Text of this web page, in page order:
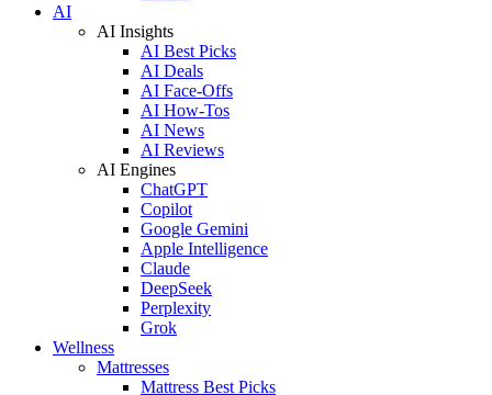
AI
AI Insights
AI Best Picks
AI Deals
AI Face-Offs
AI How-Tos
AI News
AI Reviews
AI Engines
ChatGPT
Copilot
Google Gemini
Apple Intelligence
Claude
DeepSeek
Perplexity
Grok
Wellness
Mattresses
Mattress Best Picks